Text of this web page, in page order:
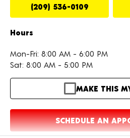
(209) 536-0109
Hours
Mon-Fri: 8:00 AM - 6:00 PM
Sat: 8:00 AM - 5:00 PM
MAKE THIS
SCHEDULE AN